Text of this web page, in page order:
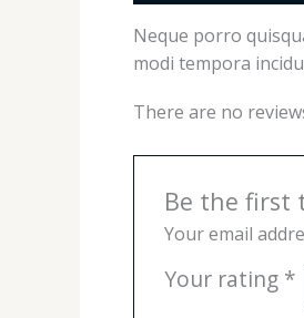
Neque porro
modi tempora
There are no
Be the first
Your email
Your rating *